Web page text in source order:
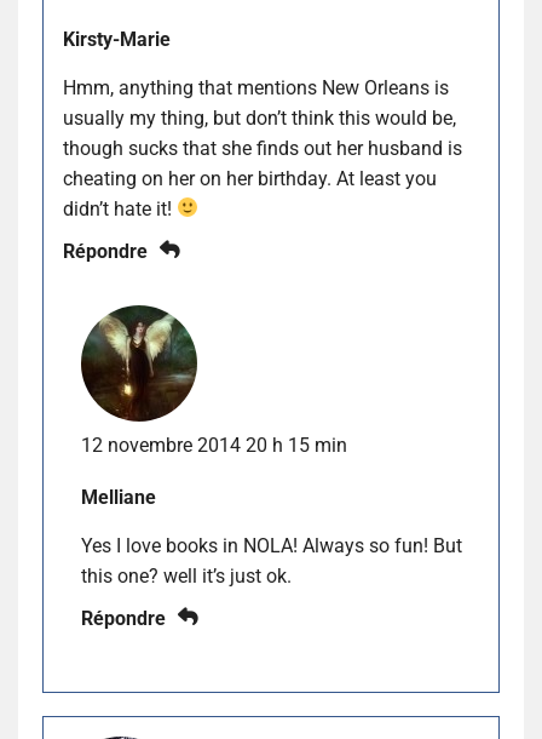
Kirsty-Marie
Hmm, anything that mentions New Orleans is
usually my thing, but don’t think this would be,
though sucks that she finds out her husband is
cheating on her on her birthday. At least you
didn’t hate it!
Répondre
12 novembre 2014 20 h 15 min
Melliane
Yes I love books in NOLA! Always so fun! But
this one? well it’s just ok.
Répondre